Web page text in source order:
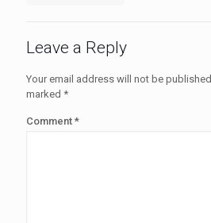
Leave a Reply
Your email address will not be published.
marked *
Comment *